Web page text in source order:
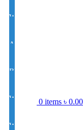
0 items ৳ 0.00
White Lens Single
Antir-eflection Lens
BLUE CUT UV420
White Photochromic
White Single Vision